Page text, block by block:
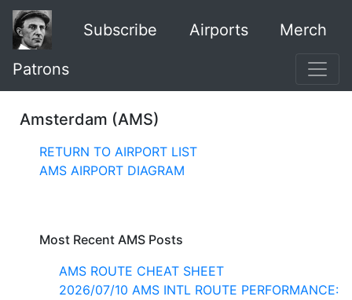
Subscribe Airports Merch
Patrons
Amsterdam (AMS)
RETURN TO AIRPORT LIST
AMS AIRPORT DIAGRAM
Most Recent AMS Posts
AMS ROUTE CHEAT SHEET
2026/07/10 AMS INTL ROUTE PERFORMANCE: